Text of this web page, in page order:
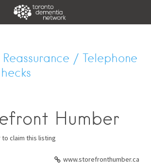
/ Telephone
Humber
claim this listing
www.storefronthumber.ca